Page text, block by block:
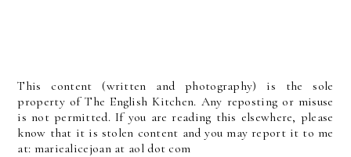
This content (written and photography) is the sole
property of The English Kitchen. Any reposting or misuse
is not permitted. If you are reading this elsewhere, please
know that it is stolen content and you may report it to me
at: mariealicejoan at aol dot com